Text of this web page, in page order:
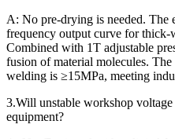
A: No pre-drying is needed. The
frequency output curve for
Combined with 1T adjustable
fusion of material molecules.
welding is ≥15MPa, meeting
3.Will unstable workshop
equipment?